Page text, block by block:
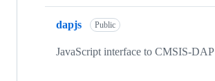
dapjs Public
JavaScript interface to CMSIS-DAP